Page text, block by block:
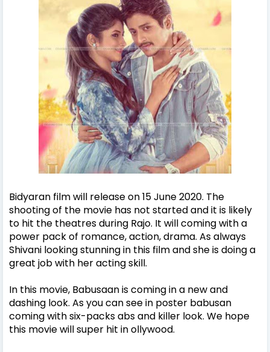
Bidyaran film will release on 15 June 2020. The
shooting of the movie has not started and it is likely
to hit the theatres during Rajo. It will coming with a
power pack of romance, action, drama. As always
Shivani looking stunning in this film and she is doing a
great job with her acting skill.
In this movie, Babusaan is coming in a new and
dashing look. As you can see in poster babusan
coming with six-packs abs and killer look. We hope
this movie will super hit in ollywood.